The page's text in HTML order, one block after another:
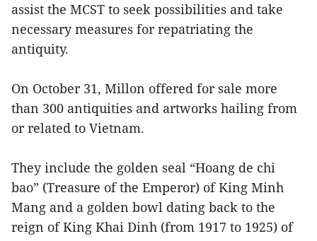
assist the MCST to seek possibilities and take
necessary measures for repatriating the
antiquity.
On October 31, Millon offered for sale more
than 300 antiquities and artworks hailing from
or related to Vietnam.
They include the golden seal “Hoang de chi
bao” (Treasure of the Emperor) of King Minh
Mang and a golden bowl dating back to the
reign of King Khai Dinh (from 1917 to 1925) of